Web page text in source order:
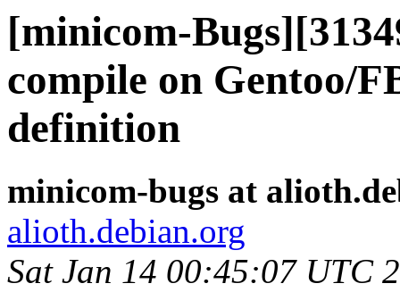
[minicom-
compile on Gentoo/
definition
minicom-bugs at
alioth.debian.org
Sat Jan 14 00:45:07 UTC